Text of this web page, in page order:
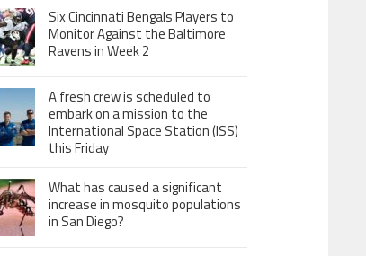
Six Cincinnati Bengals Players to
Monitor Against the Baltimore
Ravens in Week 2
A fresh crew is scheduled to
embark on a mission to the
International Space Station (ISS)
this Friday
What has caused a significant
increase in mosquito populations
in San Diego?